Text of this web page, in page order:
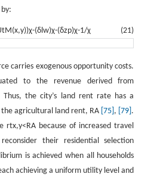
(21)
tM(x,y))χ-(δl w)χ-(δzp)χ-1/χ
carries exogenous opportunity costs.
to the revenue derived from
Thus, the city’s land rent rate has a
agricultural land rent, RA [75] , [79] .
rtx,y<RA because of increased travel
their residential selection
is achieved when all households
achieving a uniform utility level and